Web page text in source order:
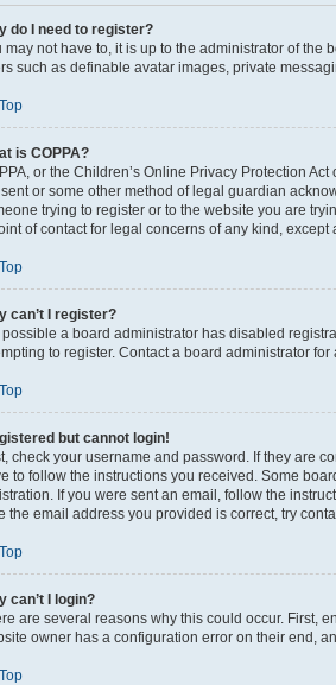
do I need to register?
may not have to, it is up to the administrator of
such as definable avatar images, private
Top
is COPPA?
or the Children’s Online Privacy Protection
or some other method of legal guardian
trying to register or to the website you are
of contact for legal concerns of any kind,
Top
can’t I register?
possible a board administrator has disabled
to register. Contact a board administrator for
Top
but cannot login!
check your username and password. If they are
to follow the instructions you received. Some
If you were sent an email, follow the
the email address you provided is correct, try
Top
can’t I login?
are several reasons why this could occur. First,
owner has a configuration error on their end,
Top